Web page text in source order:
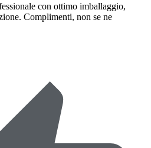
con ottimo imballaggio,
Complimenti, non se ne